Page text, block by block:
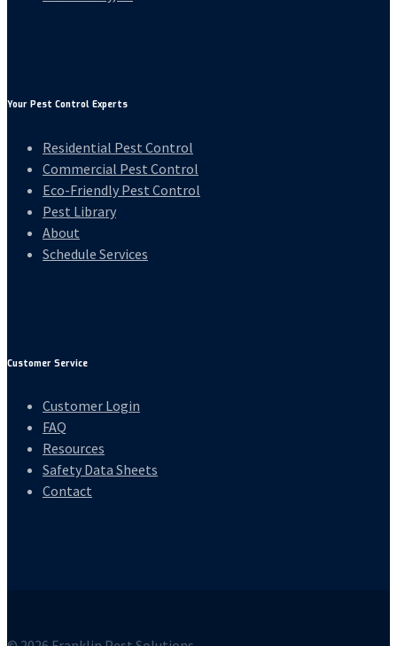
Your Pest Control Experts
Residential Pest Control
Commercial Pest Control
Eco-Friendly Pest Control
Pest Library
About
Schedule Services
Customer Service
Customer Login
FAQ
Resources
Safety Data Sheets
Contact